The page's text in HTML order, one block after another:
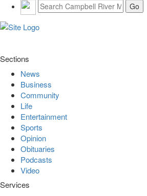
Sections
News
Business
Community
Life
Entertainment
Sports
Opinion
Obituaries
Podcasts
Video
Services